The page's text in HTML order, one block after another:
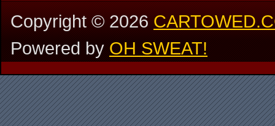
Copyright ©2026
Powered by OH SWEAT!